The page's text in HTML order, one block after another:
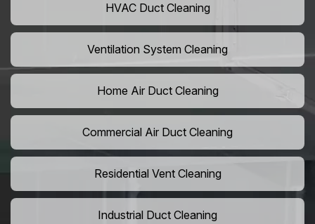
HVAC Duct Cleaning
Ventilation System Cleaning
Home Air Duct Cleaning
Commercial Air Duct Cleaning
Residential Vent Cleaning
Industrial Duct Cleaning